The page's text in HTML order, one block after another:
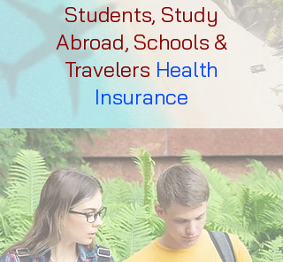
Students, Study
Abroad, Schools &
Travelers Health
Insurance